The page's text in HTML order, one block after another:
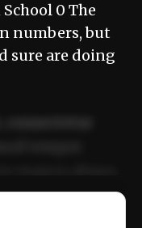
0 The
numbers, but
sure are doing